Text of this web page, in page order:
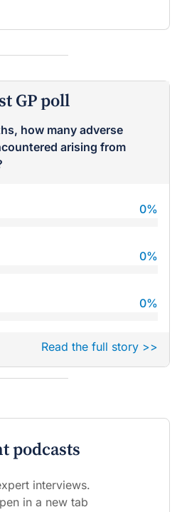
GP poll
how many adverse
arising from
0%
0%
0%
Read the full story >>
podcasts
interviews.
in a new tab